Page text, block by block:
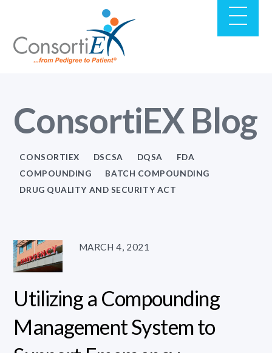
ConsortiEX Blog
CONSORTIEX DSCSA DQSA
FDA
COMPOUNDING
BATCH COMPOUNDING
DRUG QUALITY AND SECURITY ACT
MARCH 4, 2021
Utilizing a Compounding
Management System to